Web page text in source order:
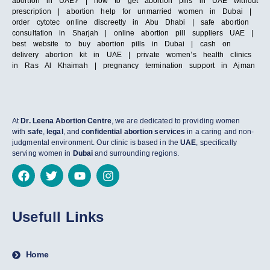
prescription | abortion help for unmarried women in Dubai |
order cytotec online discreetly in Abu Dhabi | safe abortion
consultation in Sharjah | online abortion pill suppliers UAE |
best website to buy abortion pills in Dubai | cash on
delivery abortion kit in UAE | private women’s health clinics
in Ras Al Khaimah | pregnancy termination support in Ajman
At Dr. Leena Abortion Centre, we are dedicated to providing women
with safe, legal , andconfidential abortion services in a caring and non-
judgmental environment. Our clinic is based in theUAE, specifically
serving women in Dubai and surrounding regions.
Usefull Links
Home